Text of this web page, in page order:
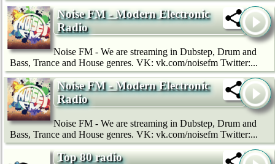
Noise FM - Modern Electronic
Radio
Noise FM - We are streaming in Dubstep, Drum and
Bass, Trance and House genres. VK: vk.com/noisefm Twitter:...
Noise FM - Modern Electronic
Radio
Noise FM - We are streaming in Dubstep, Drum and
Bass, Trance and House genres. VK: vk.com/noisefm Twitter:...
Top 80 radio